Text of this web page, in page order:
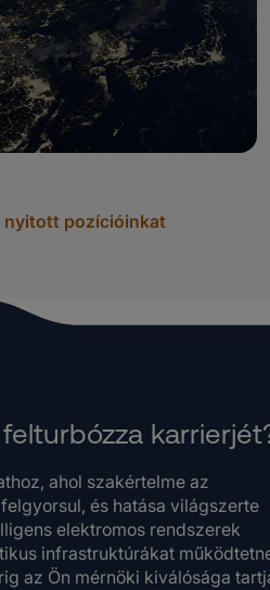
nyitott pozícióinkat
ahol szakértelme az
és hatása világszerte
elektromos rendszerek
infrastruktúrákat
az Ön mérnöki kiválósága